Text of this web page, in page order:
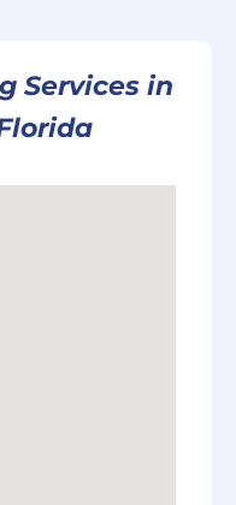
Services in